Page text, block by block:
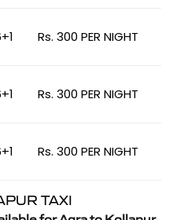
Rs. 300 PER NIGHT
Rs. 300 PER NIGHT
Rs. 300 PER NIGHT
TAXI